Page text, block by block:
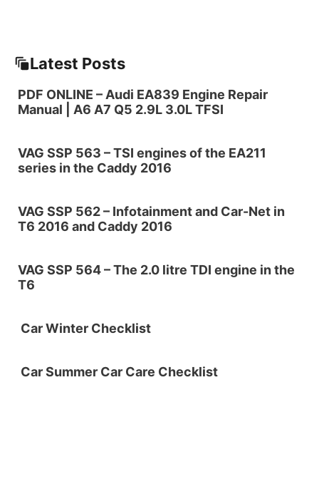
Latest Posts
PDF ONLINE – Audi EA839 Engine Repair
Manual | A6 A7 Q5 2.9L 3.0L TFSI
VAG SSP 563 – TSI engines of the EA211
series in the Caddy 2016
VAG SSP 562 – Infotainment and Car-Net in
T6 2016 and Caddy 2016
VAG SSP 564 – The 2.0 litre TDI engine in the
T6
Car Winter Checklist
Car Summer Car Care Checklist